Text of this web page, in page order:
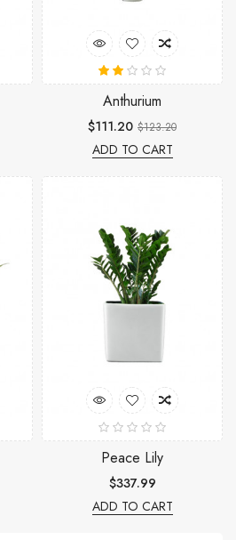
Anthurium
$111.20 $123.20
ADD TO CART
Peace Lily
$337.99
ADD TO CART